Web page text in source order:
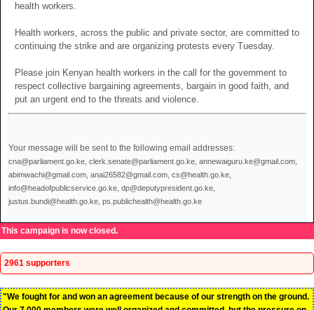
health workers.
Health workers, across the public and private sector, are committed to
continuing the strike and are organizing protests every Tuesday.
Please join Kenyan health workers in the call for the government to
respect collective bargaining agreements, bargain in good faith, and
put an urgent end to the threats and violence.
Your message will be sent to the following email addresses:
cna@parliament.go.ke, clerk.senate@parliament.go.ke, annewaiguru.ke@gmail.com,
abimwachi@gmail.com, anai26582@gmail.com, cs@health.go.ke,
info@headofpublicservice.go.ke, dp@deputypresident.go.ke,
justus.bundi@health.go.ke, ps.publichealth@health.go.ke
This campaign is now closed.
2961 supporters
"We fought for and won an agreement because of our strength on the ground.